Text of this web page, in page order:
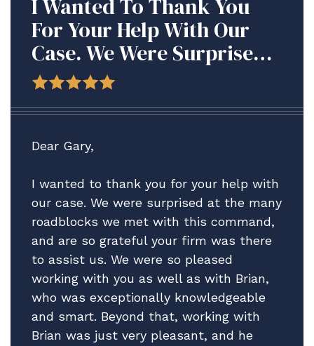
I Wanted To Thank You
For Your Help With Our
Case. We Were Surprised
At The Many Roadblocks
We Met With This
Command, And Are So
Grateful Your Firm Was
Dear Gary,
I wanted to thank you for your help with
our case. We were surprised at the many
roadblocks we met with this command,
and are so grateful your firm was there
to assist us. We were so pleased
working with you as well as with Brian,
who was exceptionally knowledgeable
and smart. Beyond that, working with
Brian was just very pleasant, and he